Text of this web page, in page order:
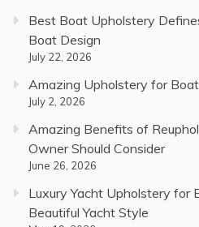
Best Boat Upholstery
Boat Design
July 22, 2026
Amazing Upholstery for
July 2, 2026
Amazing Benefits of
Owner Should Consider
June 26, 2026
Luxury Yacht Upholstery for
Beautiful Yacht Style